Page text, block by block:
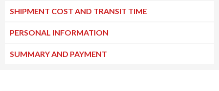
SHIPMENT COST AND TRANSIT TIME
PERSONAL INFORMATION
SUMMARY AND PAYMENT